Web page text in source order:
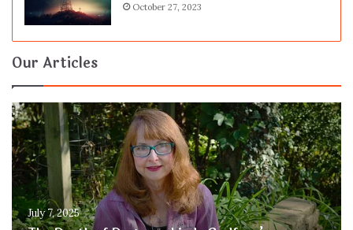
October 27, 2023
Our Articles
July 7, 2025